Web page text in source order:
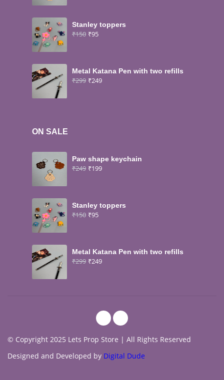
Stanley toppers
₹150 ₹95
Metal Katana Pen with two refills
₹299 ₹249
ON SALE
Paw shape keychain
₹249 ₹199
Stanley toppers
₹150 ₹95
Metal Katana Pen with two refills
₹299 ₹249
© Copyright 2025 Lets Prop Store | All Rights Reserved
Designed and Developed by Digital Dude